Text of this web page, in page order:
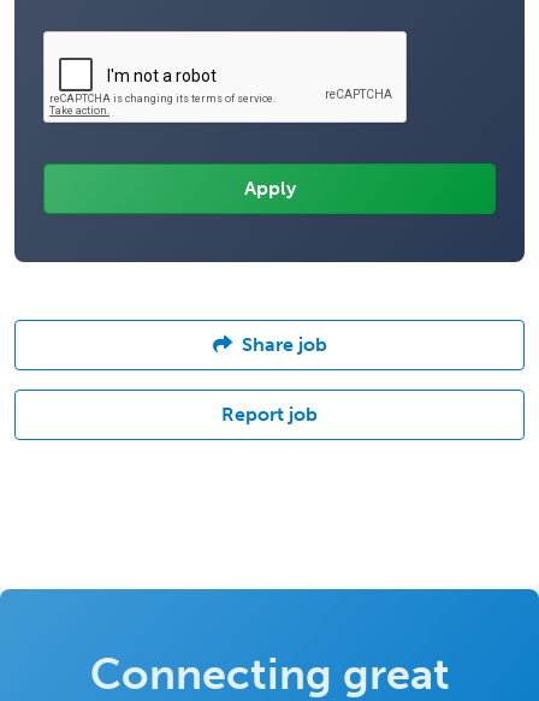
Share job
Report job
Connecting great